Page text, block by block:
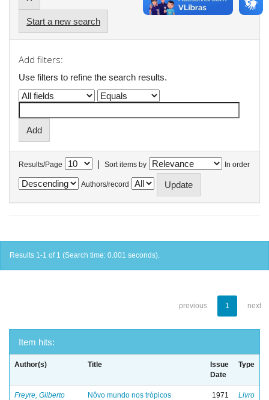
Start a new search
Add filters:
Use filters to refine the search results.
Results/Page | Sort items by In order
Authors/record
Results 1-1 of 1 (Search time: 0.001 seconds).
previous 1 next
Item hits:
Author(s) Title
Issue
Date
Type
Freyre, Gilberto Nôvo mundo nos trópicos 1971 Livro